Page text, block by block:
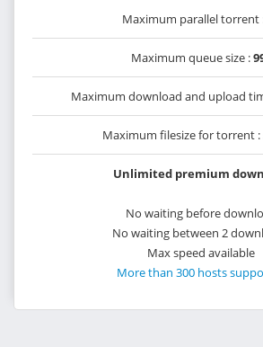
Maximum parallel torrent
Maximum queue size :
Maximum download and upload
Maximum filesize for torrent :
Unlimited premium
No waiting before
No waiting between 2
Max speed available
More than 300 hosts